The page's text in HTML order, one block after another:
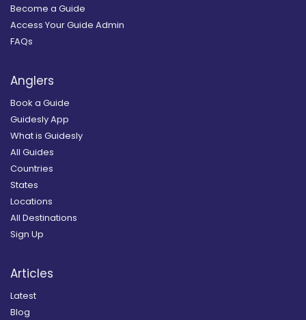
Become a Guide
Access Your Guide Admin
FAQs
Anglers
Book a Guide
Guidesly App
What is Guidesly
All Guides
Countries
States
Locations
All Destinations
Sign Up
Articles
Latest
Blog